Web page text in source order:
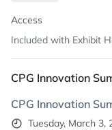
Access
Included with Exhibit
CPG Innovation
CPG Innovation
Tuesday, March 3,